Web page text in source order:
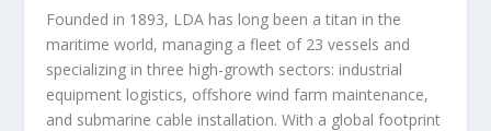
Founded in 1893, LDA has long been a titan in the
maritime world, managing a fleet of 23 vessels and
specializing in three high-growth sectors: industrial
equipment logistics, offshore wind farm maintenance,
and submarine cable installation. With a global footprint